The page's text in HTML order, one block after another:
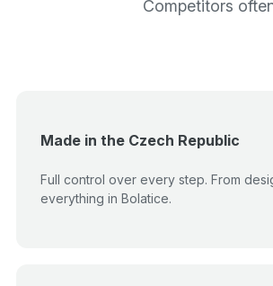
Competitors
Made in the Czech Republic
Full control over every step. From
everything in Bolatice.